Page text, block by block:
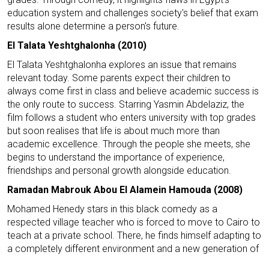
education system and challenges society's belief that exam
results alone determine a person's future.
El Talata Yeshtghalonha (2010)
El Talata Yeshtghalonha explores an issue that remains
relevant today. Some parents expect their children to
always come first in class and believe academic success is
the only route to success. Starring Yasmin Abdelaziz, the
film follows a student who enters university with top grades
but soon realises that life is about much more than
academic excellence. Through the people she meets, she
begins to understand the importance of experience,
friendships and personal growth alongside education.
Ramadan Mabrouk Abou El Alamein Hamouda (2008)
Mohamed Henedy stars in this black comedy as a
respected village teacher who is forced to move to Cairo to
teach at a private school. There, he finds himself adapting to
a completely different environment and a new generation of